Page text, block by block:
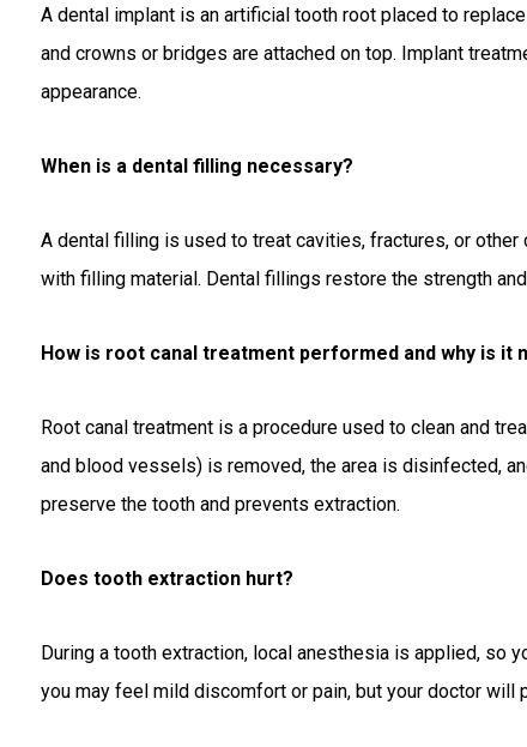
A dental implant is an artificial tooth root placed to
and crowns or bridges are attached on top. Implant
appearance.
When is a dental filling necessary?
A dental filling is used to treat cavities, fractures, or
with filling material. Dental fillings restore the strength
How is root canal treatment performed and why is it
Root canal treatment is a procedure used to clean and
and blood vessels) is removed, the area is disinfected,
preserve the tooth and prevents extraction.
Does tooth extraction hurt?
During a tooth extraction, local anesthesia is applied, so
you may feel mild discomfort or pain, but your doctor will